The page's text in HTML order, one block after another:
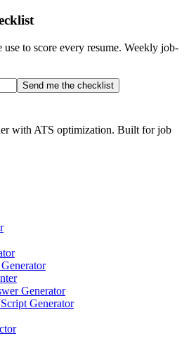
to score every resume. Weekly job-
Send me the checklist
with ATS optimization. Built for job
Generator
Generator